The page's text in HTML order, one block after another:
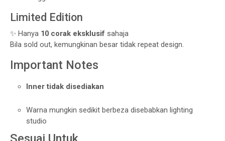
Limited Edition
✨ Hanya 10 corak eksklusif sahaja
Bila sold out, kemungkinan besar tidak repeat design.
Important Notes
Inner tidak disediakan
Warna mungkin sedikit berbeza disebabkan lighting
studio